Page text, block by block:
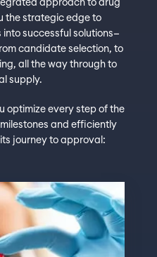
approach to drug
the strategic edge to
successful solutions—
candidate selection, to
all the way through to
supply.
optimize every step of the
and efficiently
journey to approval: